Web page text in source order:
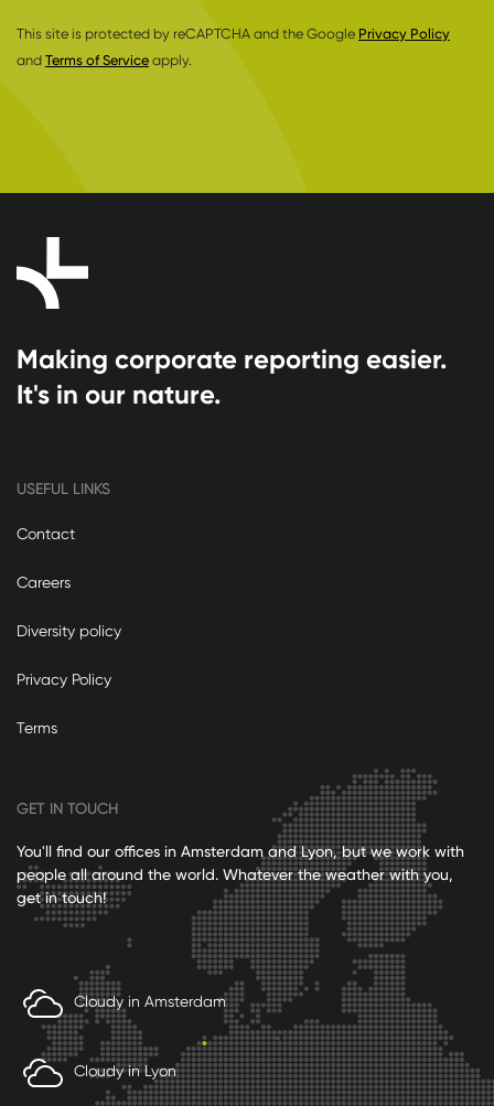
This site is protected by reCAPTCHA and the Google Privacy Policy
and Terms of Service apply.
Making corporate reporting easier.
It's in our nature.
USEFUL LINKS
Contact
Careers
Diversity policy
Privacy Policy
Terms
GET IN TOUCH
You'll find our offices in Amsterdam and Lyon, but we work with
people all around the world. Whatever the weather with you,
get in touch!
Cloudy in Amsterdam
Cloudy in Lyon